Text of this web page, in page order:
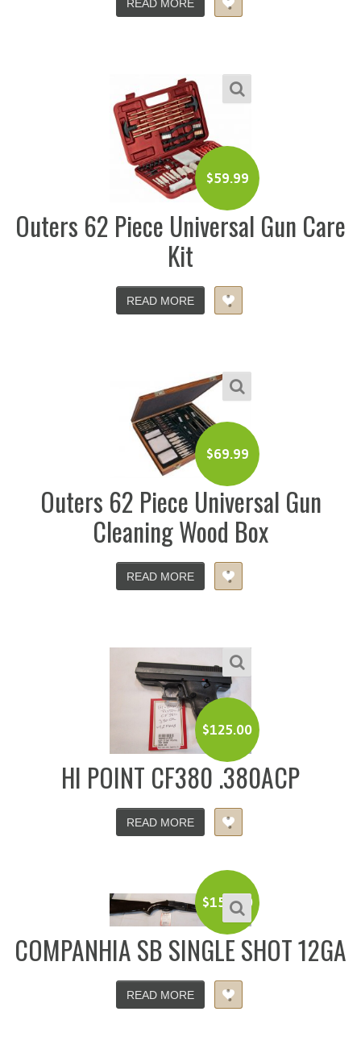
READ MORE
$59.99
Outers 62 Piece Universal Gun Care
Kit
READ MORE
$69.99
Outers 62 Piece Universal Gun
Cleaning Wood Box
READ MORE
$125.00
HI POINT CF380 .380ACP
READ MORE
$150.00
COMPANHIA SB SINGLE SHOT 12GA
READ MORE